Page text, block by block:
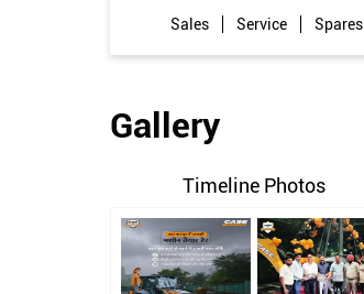
Sales Service Spares
Gallery
Timeline Photos